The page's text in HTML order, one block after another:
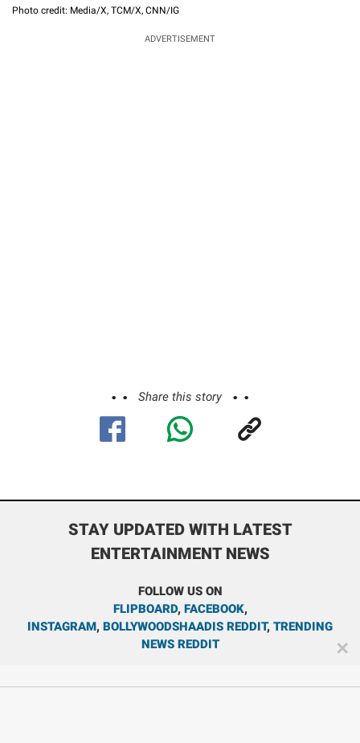
Photo credit: Media/X, TCM/X, CNN/IG
ADVERTISEMENT
Share this story
STAY UPDATED WITH LATEST
ENTERTAINMENT NEWS
FOLLOW US ON
FLIPBOARD, FACEBOOK,
INSTAGRAM, BOLLYWOODSHAADIS REDDIT, TRENDING
NEWS REDDIT
✕